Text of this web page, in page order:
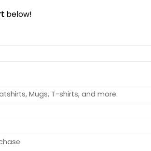
below!
Mugs, T-shirts, and more.